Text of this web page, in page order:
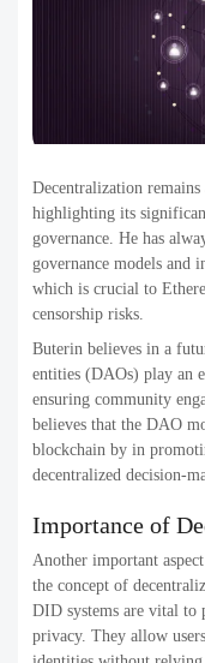
Decentralization remains
highlighting its
governance. He has
governance models and
which is crucial to
censorship risks.
Buterin believes in a
entities (DAOs) play an
ensuring community
believes that the DAO
blockchain by in
decentralized decision-
Importance of
Another important
the concept of
DID systems are vital to
privacy. They allow